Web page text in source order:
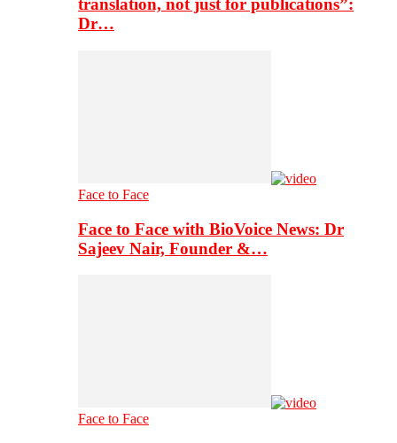
translation, not just for publications”:
Dr…
Face to Face
Face to Face with BioVoice News: Dr
Sajeev Nair, Founder &…
Face to Face